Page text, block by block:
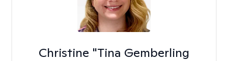
Christine "Tina Gemberling